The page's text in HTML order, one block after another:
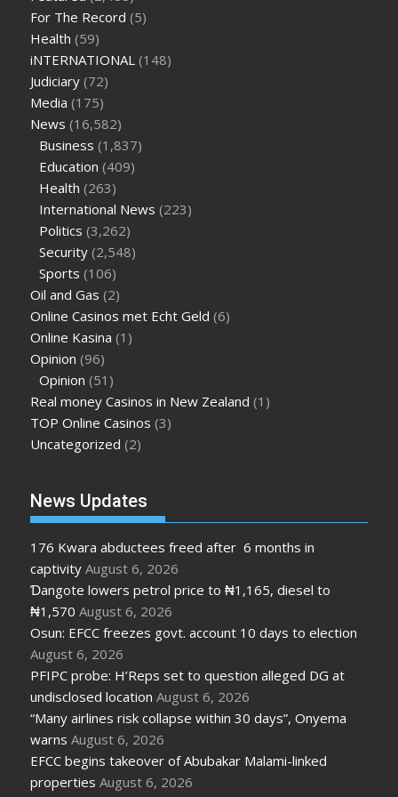
sugar half hour after eating
levels
how much should my blood sugar be after i eat
For The Record (5)
Health (59)
iNTERNATIONAL (148)
Judiciary (72)
Media (175)
News (16,582)
Business (1,837)
Education (409)
Health (263)
International News (223)
Politics (3,262)
Security (2,548)
Sports (106)
Oil and Gas (2)
Online Casinos met Echt Geld (6)
Online Kasina (1)
Opinion (96)
Opinion (51)
Real money Casinos in New Zealand (1)
TOP Online Casinos (3)
Uncategorized (2)
News Updates
176 Kwara abductees freed after 6 months in
captivity August 6, 2026
Ɗangote lowers petrol price to ₦1,165, diesel to
₦1,570 August 6, 2026
Osun: EFCC freezes govt. account 10 days to election
August 6, 2026
PFIPC probe: H’Reps set to question alleged DG at
undisclosed location August 6, 2026
“Many airlines risk collapse within 30 days”, Onyema
warns August 6, 2026
EFCC begins takeover of Abubakar Malami-linked
properties August 6, 2026